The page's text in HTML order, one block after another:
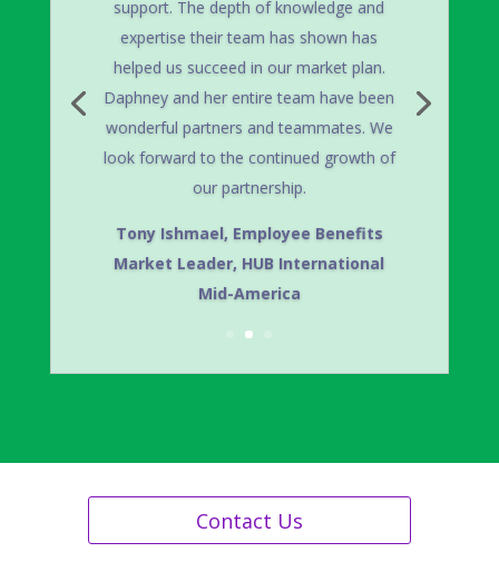
BBS staff worked tirelessly to ensure
our systems were functional when
needed. They were professional,
courteous & very patient in the planning
meetings. They worked closely with us
to ensure the process was done
accurately and it is currently running
very smoothly. I would highly
recommend Daphney and her staff.
Joyce Zahn Baker,HRIS Manager,
Human Resources, City of Durham,
Contact Us